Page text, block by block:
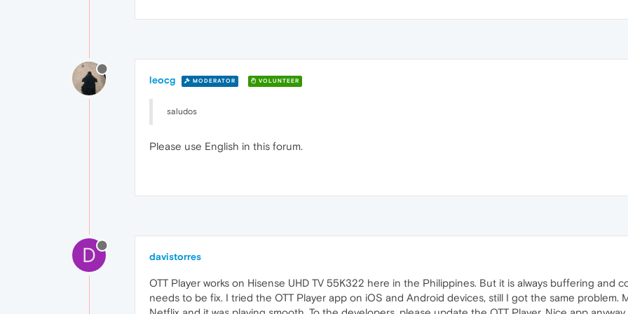
leocg MODERATOR VOLUNTEER
saludos
Please use English in this forum.
D davistorres
OTT Player works on Hisense UHD TV 55K322 here in the Philippines. But it is always buffering and
needs to be fix. I tried the OTT Player app on iOS and Android devices, still I got the same problem.